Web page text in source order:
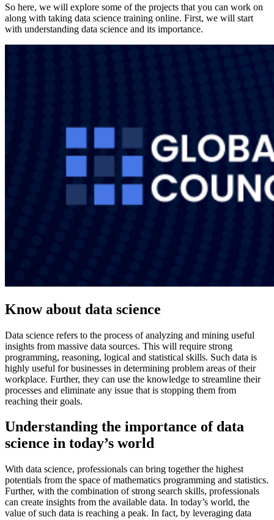
So here, we will explore some of the projects that you can work on
along with taking data science training online. First, we will start
with understanding data science and its importance.
Know about data science
Data science refers to the process of analyzing and mining useful
insights from massive data sources. This will require strong
programming, reasoning, logical and statistical skills. Such data is
highly useful for businesses in determining problem areas of their
workplace. Further, they can use the knowledge to streamline their
processes and eliminate any issue that is stopping them from
reaching their goals.
Understanding the importance of data
science in today’s world
With data science, professionals can bring together the highest
potentials from the space of mathematics programming and statistics.
Further, with the combination of strong search skills, professionals
can create insights from the available data. In today’s world, the
value of such data is reaching a peak. In fact, by leveraging data